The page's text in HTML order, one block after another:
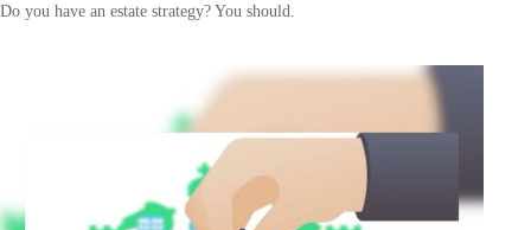
Do you have an estate strategy? You should.